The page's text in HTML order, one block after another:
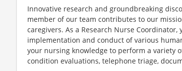
Innovative research and groundbreaking
member of our team contributes to our
caregivers. As a Research Nurse
implementation and conduct of various
your nursing knowledge to perform a variety
condition evaluations, telephone triage,